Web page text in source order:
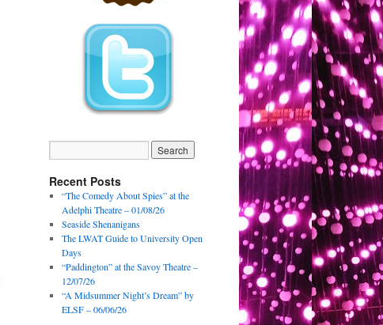
Recent Posts
“The Comedy About Spies” at the
Adelphi Theatre – 01/08/26
Seaside Shenanigans
The LWAT Guide to University Open
Days
“Paddington” at the Savoy Theatre –
12/07/26
“A Midsummer Night’s Dream” by
ELSF – 06/06/26